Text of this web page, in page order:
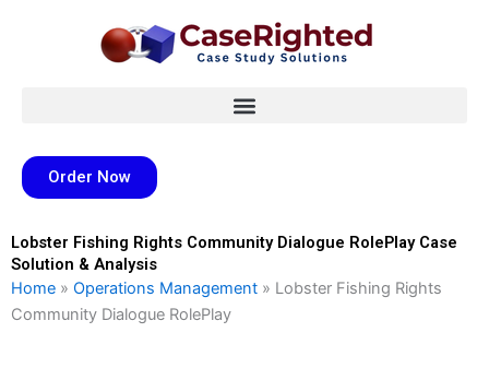
Order Now
Lobster Fishing Rights Community Dialogue RolePlay Case
Solution & Analysis
Home » Operations Management » Lobster Fishing Rights
Community Dialogue RolePlay